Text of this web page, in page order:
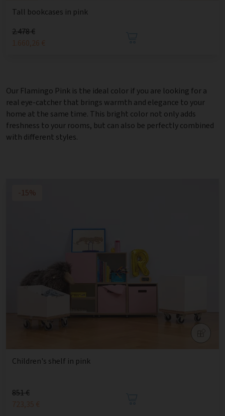
Tall bookcases in pink
2.478 €
1.660,26 €
Our Flamingo Pink is the ideal color if you are looking for a
real eye-catcher that brings warmth and elegance to your
home at the same time. This bright color not only adds
freshness to your rooms, but can also be perfectly combined
with different styles.
-15%
Children's shelf in pink
851 €
723,35 €